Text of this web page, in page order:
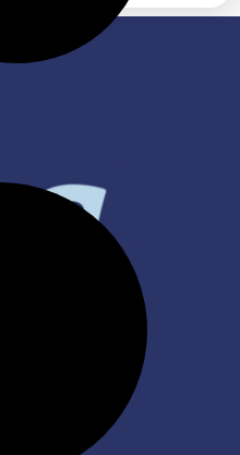
Garden Balcony Decoration